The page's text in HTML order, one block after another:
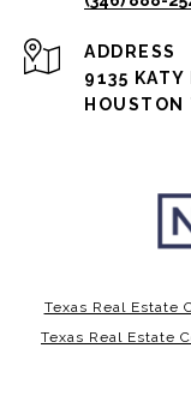
ADDRESS
9135 KATY
Texas Real Estate
Texas Real Estate